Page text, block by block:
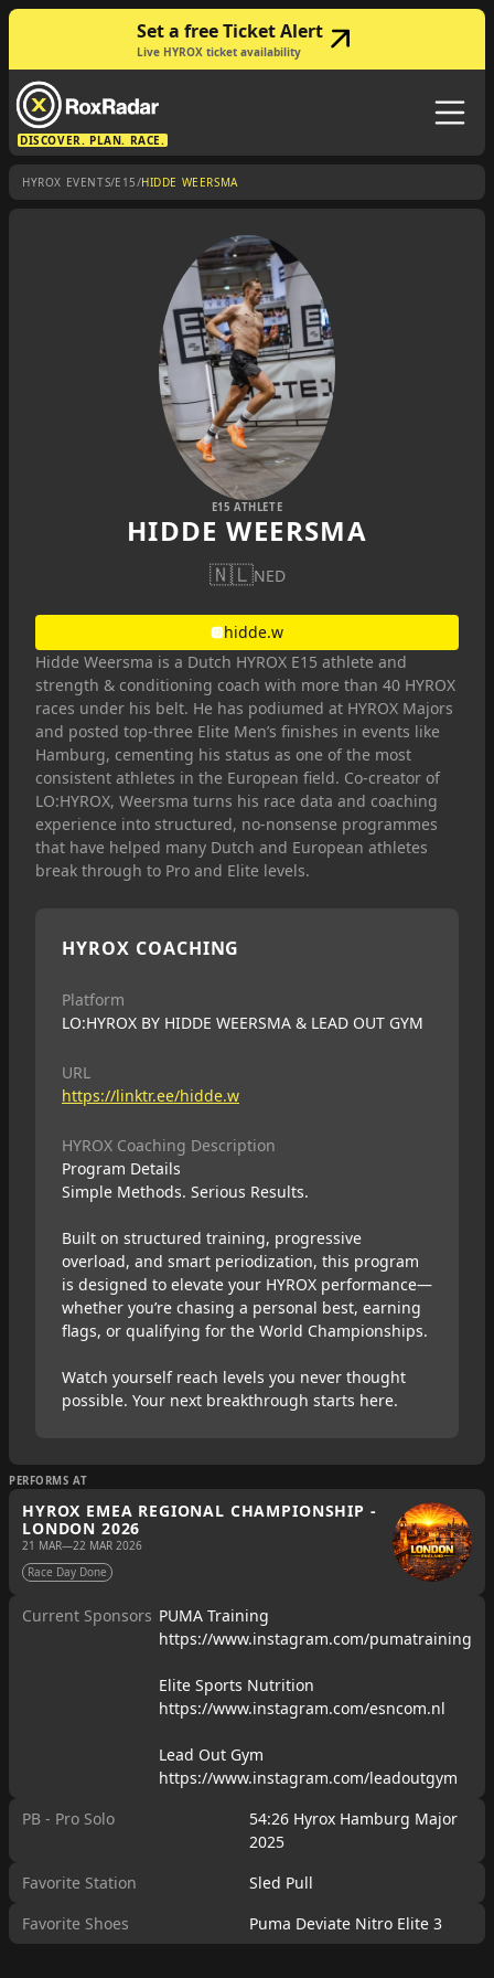
Set a free Ticket Alert
Live HYROX ticket availability
DISCOVER. PLAN. RACE.
HYROX EVENTS/E15/HIDDE WEERSMA
E15 ATHLETE
HIDDE WEERSMA
🇳🇱NED
hidde.w
Hidde Weersma is a Dutch HYROX E15 athlete and
strength & conditioning coach with more than 40 HYROX
races under his belt. He has podiumed at HYROX Majors
and posted top-three Elite Men’s finishes in events like
Hamburg, cementing his status as one of the most
consistent athletes in the European field. Co-creator of
LO:HYROX, Weersma turns his race data and coaching
experience into structured, no-nonsense programmes
that have helped many Dutch and European athletes
break through to Pro and Elite levels.
HYROX COACHING
Platform
LO:HYROX BY HIDDE WEERSMA & LEAD OUT GYM
URL
https://linktr.ee/hidde.w
HYROX Coaching Description
Program Details
Simple Methods. Serious Results.
Built on structured training, progressive
overload, and smart periodization, this program
is designed to elevate your HYROX performance—
whether you’re chasing a personal best, earning
flags, or qualifying for the World Championships.
Watch yourself reach levels you never thought
possible. Your next breakthrough starts here.
PERFORMS AT
HYROX EMEA REGIONAL CHAMPIONSHIP -
LONDON 2026
21 MAR—22 MAR 2026
Race Day Done
Current Sponsors PUMA Training
https://www.instagram.com/pumatraining
Elite Sports Nutrition
https://www.instagram.com/esncom.nl
Lead Out Gym
https://www.instagram.com/leadoutgym
PB - Pro Solo
54:26 Hyrox Hamburg Major
2025
Favorite Station
Sled Pull
Favorite Shoes
Puma Deviate Nitro Elite 3